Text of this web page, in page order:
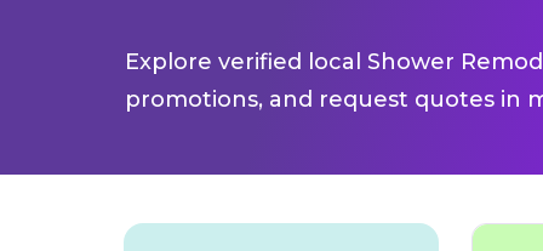
Explore verified local Shower
promotions, and request quotes in